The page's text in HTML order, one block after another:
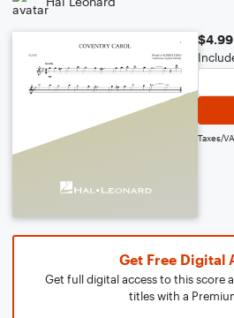
$4.99
Taxes/
Get Free Digital
Get full digital access to this score
titles with a